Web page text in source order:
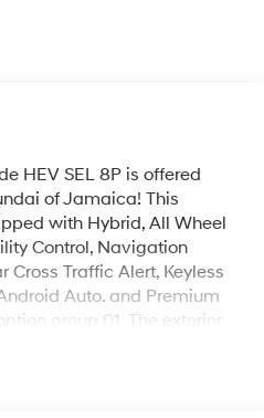
HEV SEL 8P is offered
of Jamaica! This
with Hybrid, All Wheel
Control, Navigation
Cross Traffic Alert, Keyless
Auto. and Premium
group 01. The exterior
sale. Price does not include